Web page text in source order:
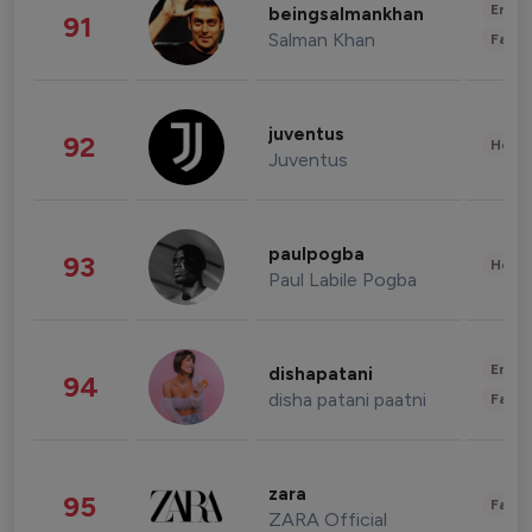
91 beingsalmankhan
Salman Khan
92 juventus
Juventus
93 paulpogba
Paul Labile Pogba
94 dishapatani
disha patani paatni
95 zara
ZARA Official